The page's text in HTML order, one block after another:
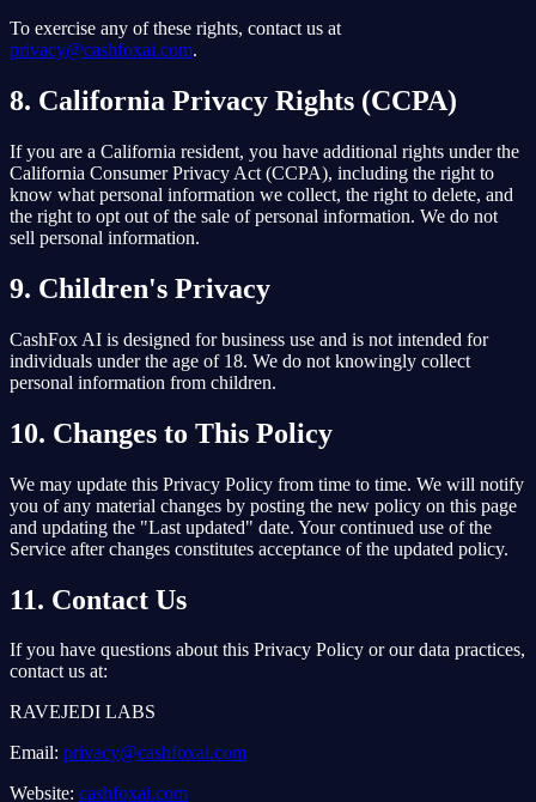
To exercise any of these rights, contact us at
privacy@cashfoxai.com.
8. California Privacy Rights (CCPA)
If you are a California resident, you have additional rights under the
California Consumer Privacy Act (CCPA), including the right to
know what personal information we collect, the right to delete, and
the right to opt out of the sale of personal information. We do not
sell personal information.
9. Children's Privacy
CashFox AI is designed for business use and is not intended for
individuals under the age of 18. We do not knowingly collect
personal information from children.
10. Changes to This Policy
We may update this Privacy Policy from time to time. We will notify
you of any material changes by posting the new policy on this page
and updating the "Last updated" date. Your continued use of the
Service after changes constitutes acceptance of the updated policy.
11. Contact Us
If you have questions about this Privacy Policy or our data practices,
contact us at:
RAVEJEDI LABS
Email: privacy@cashfoxai.com
Website: cashfoxai.com